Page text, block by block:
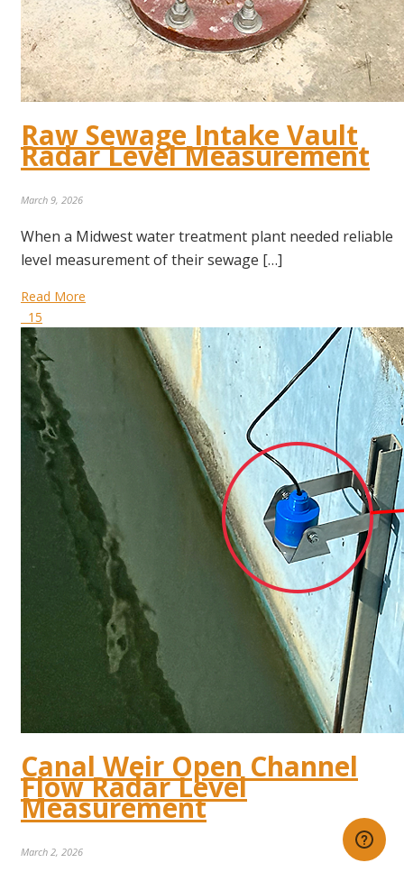
Raw Sewage Intake Vault
Radar Level Measurement
March 9, 2026
When a Midwest water treatment plant needed reliable
level measurement of their sewage […]
Read More
15
Canal Weir Open Channel
Flow Radar Level
Measurement
March 2, 2026